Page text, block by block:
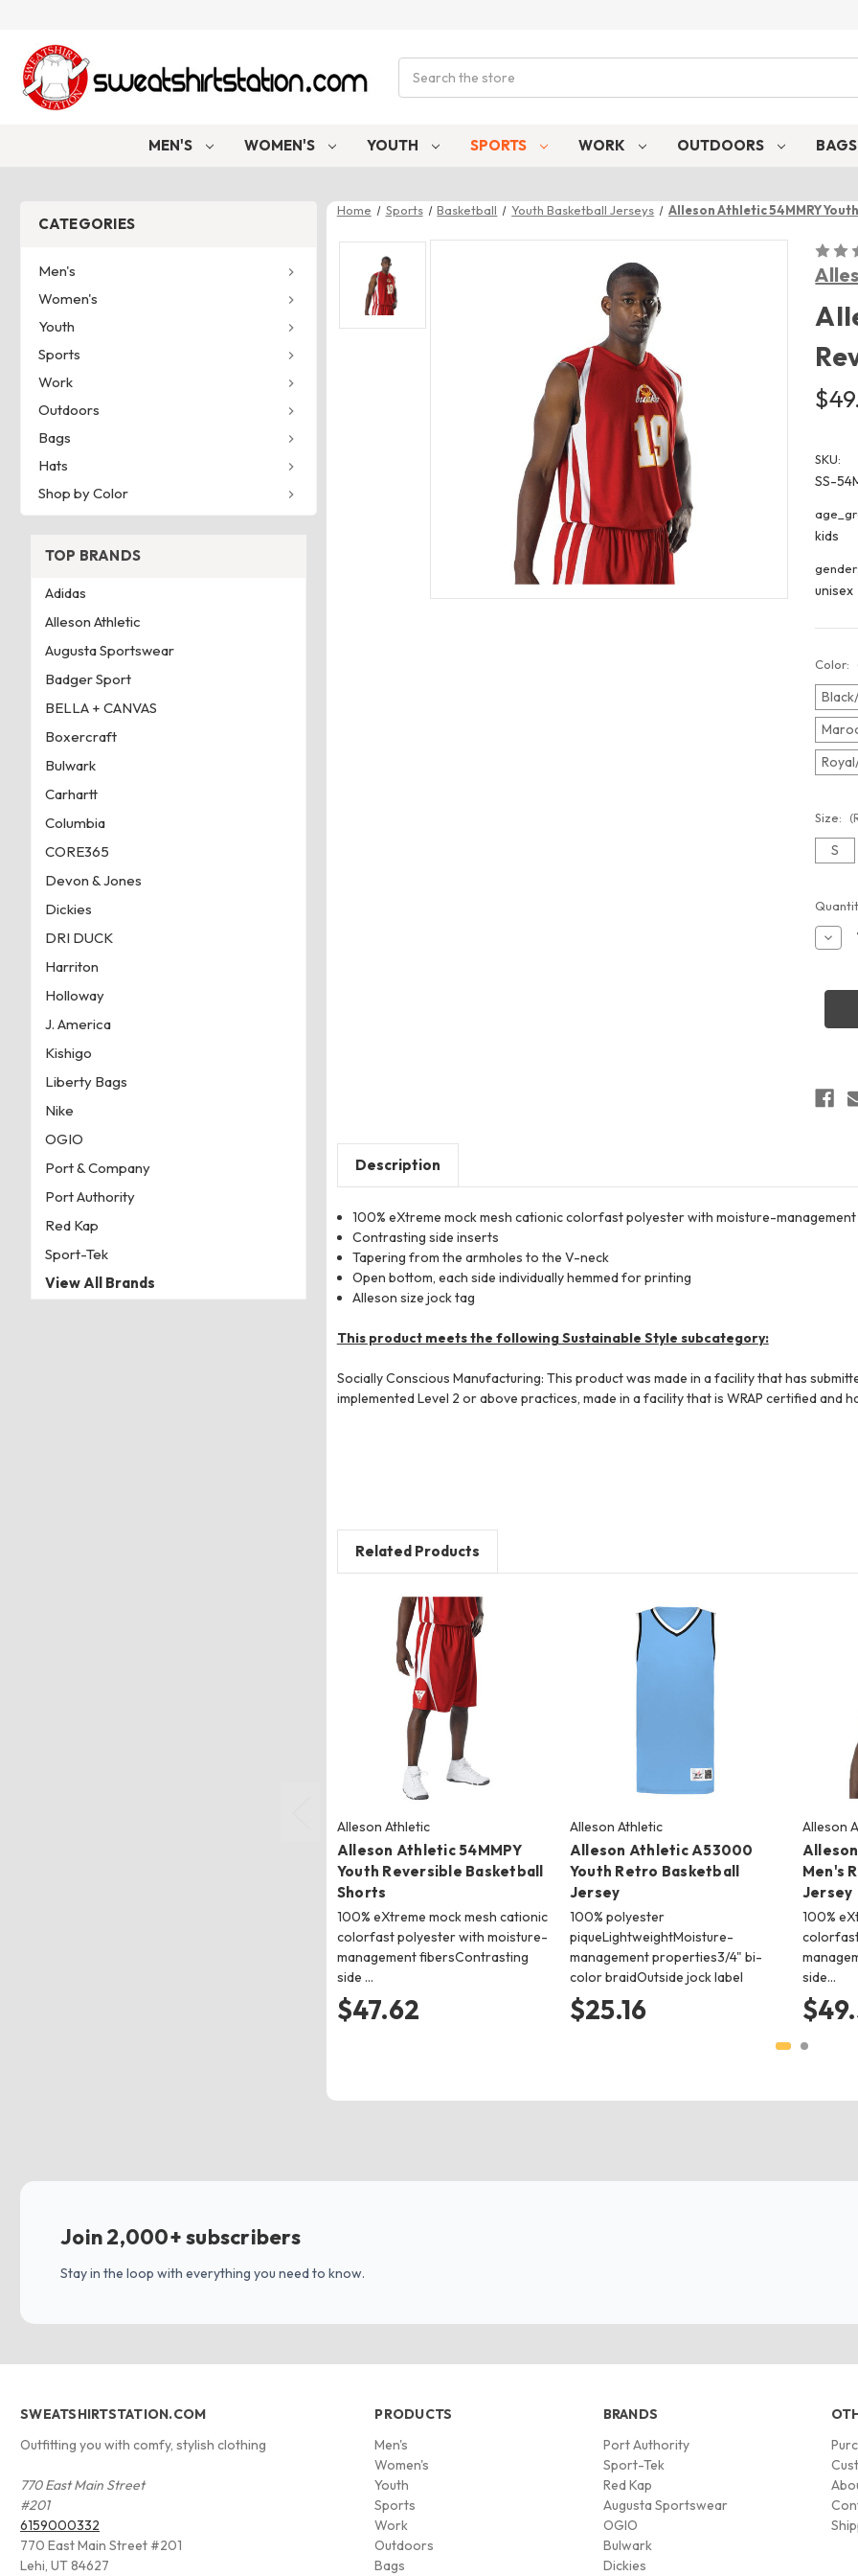
MEN'S WOMEN'S YOUTH SPORTS WORK OUTDOORS BAGS
CATEGORIES
Men's
Women's
Youth
Sports
Work
Outdoors
Bags
Hats
Shop by Color
Home Sports Basketball Youth Basketball Jerseys Alleson Athletic 54MMRY
SKU:
SS-
kids
gender:
unisex
Color:
Size:
S
Stock:
Description
100% eXtreme mock mesh cationic colorfast polyester with moisture-
Contrasting side inserts
Tapering from the armholes to the V-neck
Open bottom, each side individually hemmed for printing
Alleson size jock tag
This product meets the following Sustainable Style subcategory:
Socially Conscious Manufacturing: This product was made in a facility that has
implemented Level 2 or above practices, made in a facility that is WRAP certified
Related Products
Alleson Athletic
Alleson Athletic 54MMPY
Youth Reversible Basketball
Shorts
100% eXtreme mock mesh cationic
colorfast polyester with moisture-
management fibersContrasting
side …
$47.62
Alleson Athletic
Alleson Athletic A53000
Youth Retro Basketball
Jersey
100% polyester
piqueLightweightMoisture-
management properties3/4" bi-
color braidOutside jock label
$25.16
Alleson
Men's
Jersey
100%
side…
TOP BRANDS
Adidas
Alleson Athletic
Augusta Sportswear
Badger Sport
BELLA + CANVAS
Boxercraft
Bulwark
Carhartt
Columbia
CORE365
Devon & Jones
Dickies
DRI DUCK
Harriton
Holloway
J. America
Kishigo
Liberty Bags
Nike
OGIO
Port & Company
Port Authority
Red Kap
Sport-Tek
View All Brands
Join 2,000+ subscribers
Stay in the loop with everything you need to know.
SWEATSHIRTSTATION.COM
Outfitting you with comfy, stylish clothing
770 East Main Street
#201
6159000332
770 East Main Street #201
Lehi, UT 84627
PRODUCTS
Men's
Women's
Youth
Sports
Work
Outdoors
Bags
BRANDS
Port Authority
Sport-Tek
Red Kap
Augusta Sportswear
OGIO
Bulwark
Dickies